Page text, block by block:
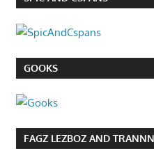
GOOKS
FAGZ LEZBOZ AND